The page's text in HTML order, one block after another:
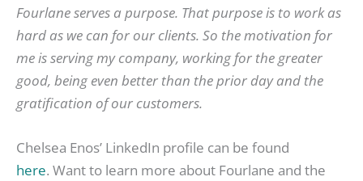
Fourlane serves a purpose. That purpose is to work as
hard as we can for our clients. So the motivation for
me is serving my company, working for the greater
good, being even better than the prior day and the
gratification of our customers.
Chelsea Enos’ LinkedIn profile can be found
here. Want to learn more about Fourlane and the